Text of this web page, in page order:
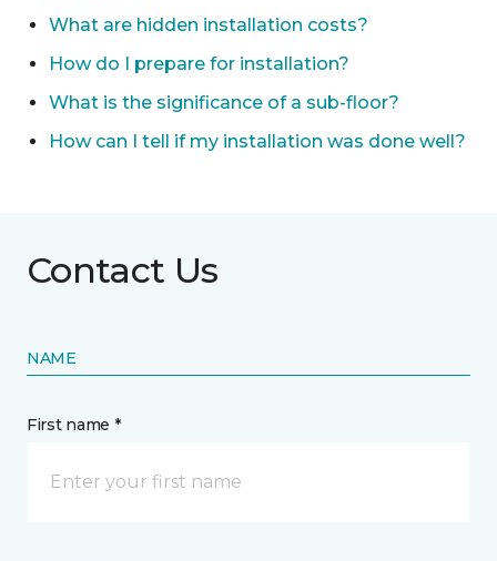
What are hidden installation costs?
How do I prepare for installation?
What is the significance of a sub-floor?
How can I tell if my installation was done well?
Contact Us
NAME
First name *